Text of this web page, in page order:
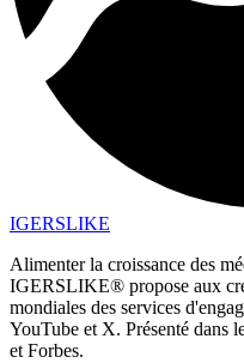
IGERSLIKE
Alimenter la croissance des
IGERSLIKE® propose aux
mondiales des services
YouTube et X. Présenté dans
et Forbes.